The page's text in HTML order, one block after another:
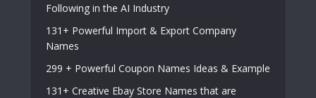
Following in the AI Industry
131+ Powerful Import & Export Company
Names
299 + Powerful Coupon Names Ideas & Example
131+ Creative Ebay Store Names that are